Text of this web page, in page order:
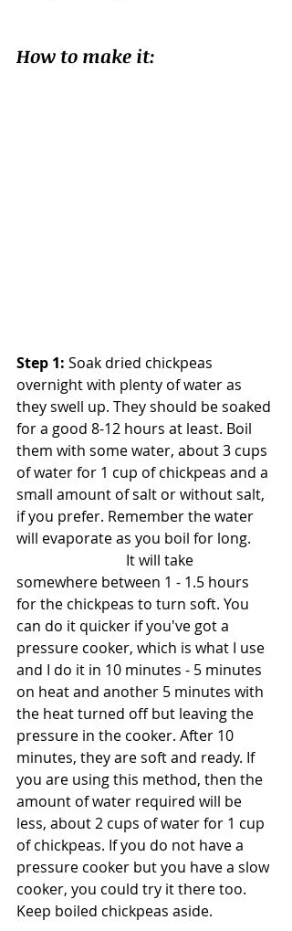
How to make it:
Step 1: Soak dried chickpeas
overnight with plenty of water as
they swell up. They should be soaked
for a good 8-12 hours at least. Boil
them with some water, about 3 cups
of water for 1 cup of chickpeas and a
small amount of salt or without salt,
if you prefer. Remember the water
will evaporate as you boil for long.
somewhere between 1 - 1.5 hours
for the chickpeas to turn soft. You
can do it quicker if you've got a
pressure cooker, which is what I use
and I do it in 10 minutes - 5 minutes
on heat and another 5 minutes with
the heat turned off but leaving the
pressure in the cooker. After 10
minutes, they are soft and ready. If
you are using this method, then the
amount of water required will be
less, about 2 cups of water for 1 cup
of chickpeas. If you do not have a
pressure cooker but you have a slow
cooker, you could try it there too.
Keep boiled chickpeas aside.